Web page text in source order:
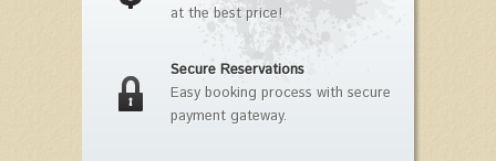
at the best price!
Secure Reservations
Easy booking process with secure
payment gateway.